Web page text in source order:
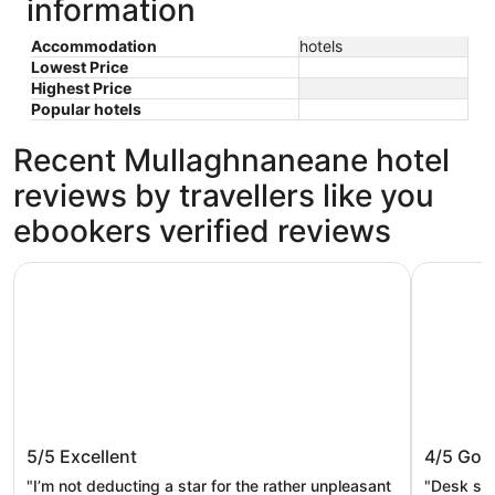
information
Accommodation
hotels
Lowest Price
Highest Price
Popular hotels
Recent Mullaghnaneane hotel
reviews by travellers like you
ebookers verified reviews
The Address Sligo
5/5 Excellent
"I’m not deducting a star for the rather unpleasant
The Address Sligo
4/5
"Desk
Riverside